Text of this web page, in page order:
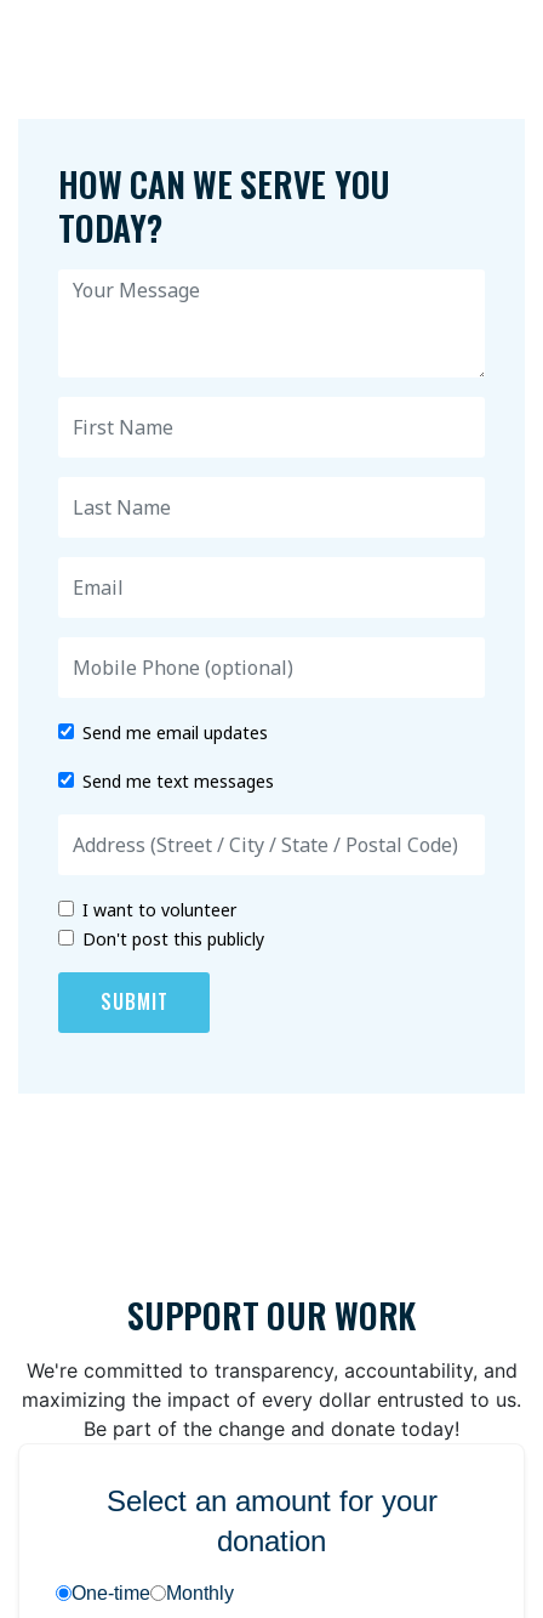
HOW CAN WE SERVE YOU
TODAY?
Send me email updates
Send me text messages
I want to volunteer
Don't post this publicly
SUPPORT OUR WORK
We're committed to transparency, accountability, and
maximizing the impact of every dollar entrusted to us.
Be part of the change and donate today!
Select an amount for your
donation
One-time Monthly